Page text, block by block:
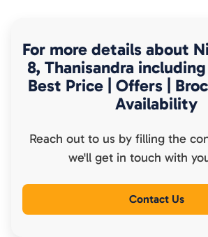
For more details about
8, Thanisandraincluding
Best Price | Offers |
Availability
Reach out to us by filling the
we'll get in touch with
Contact Us